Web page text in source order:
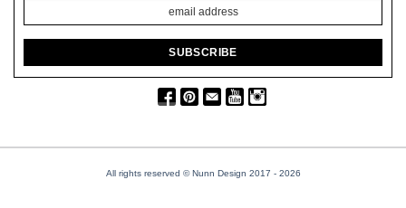
All rights reserved © Nunn Design 2017 - 2026